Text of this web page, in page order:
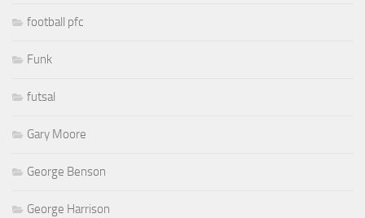
football pfc
Funk
futsal
Gary Moore
George Benson
George Harrison